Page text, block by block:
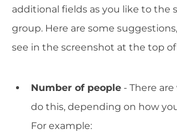
additional fields as you like to the
group. Here are some
see in the screenshot at the top
Number of people - There
do this, depending on how
For example: